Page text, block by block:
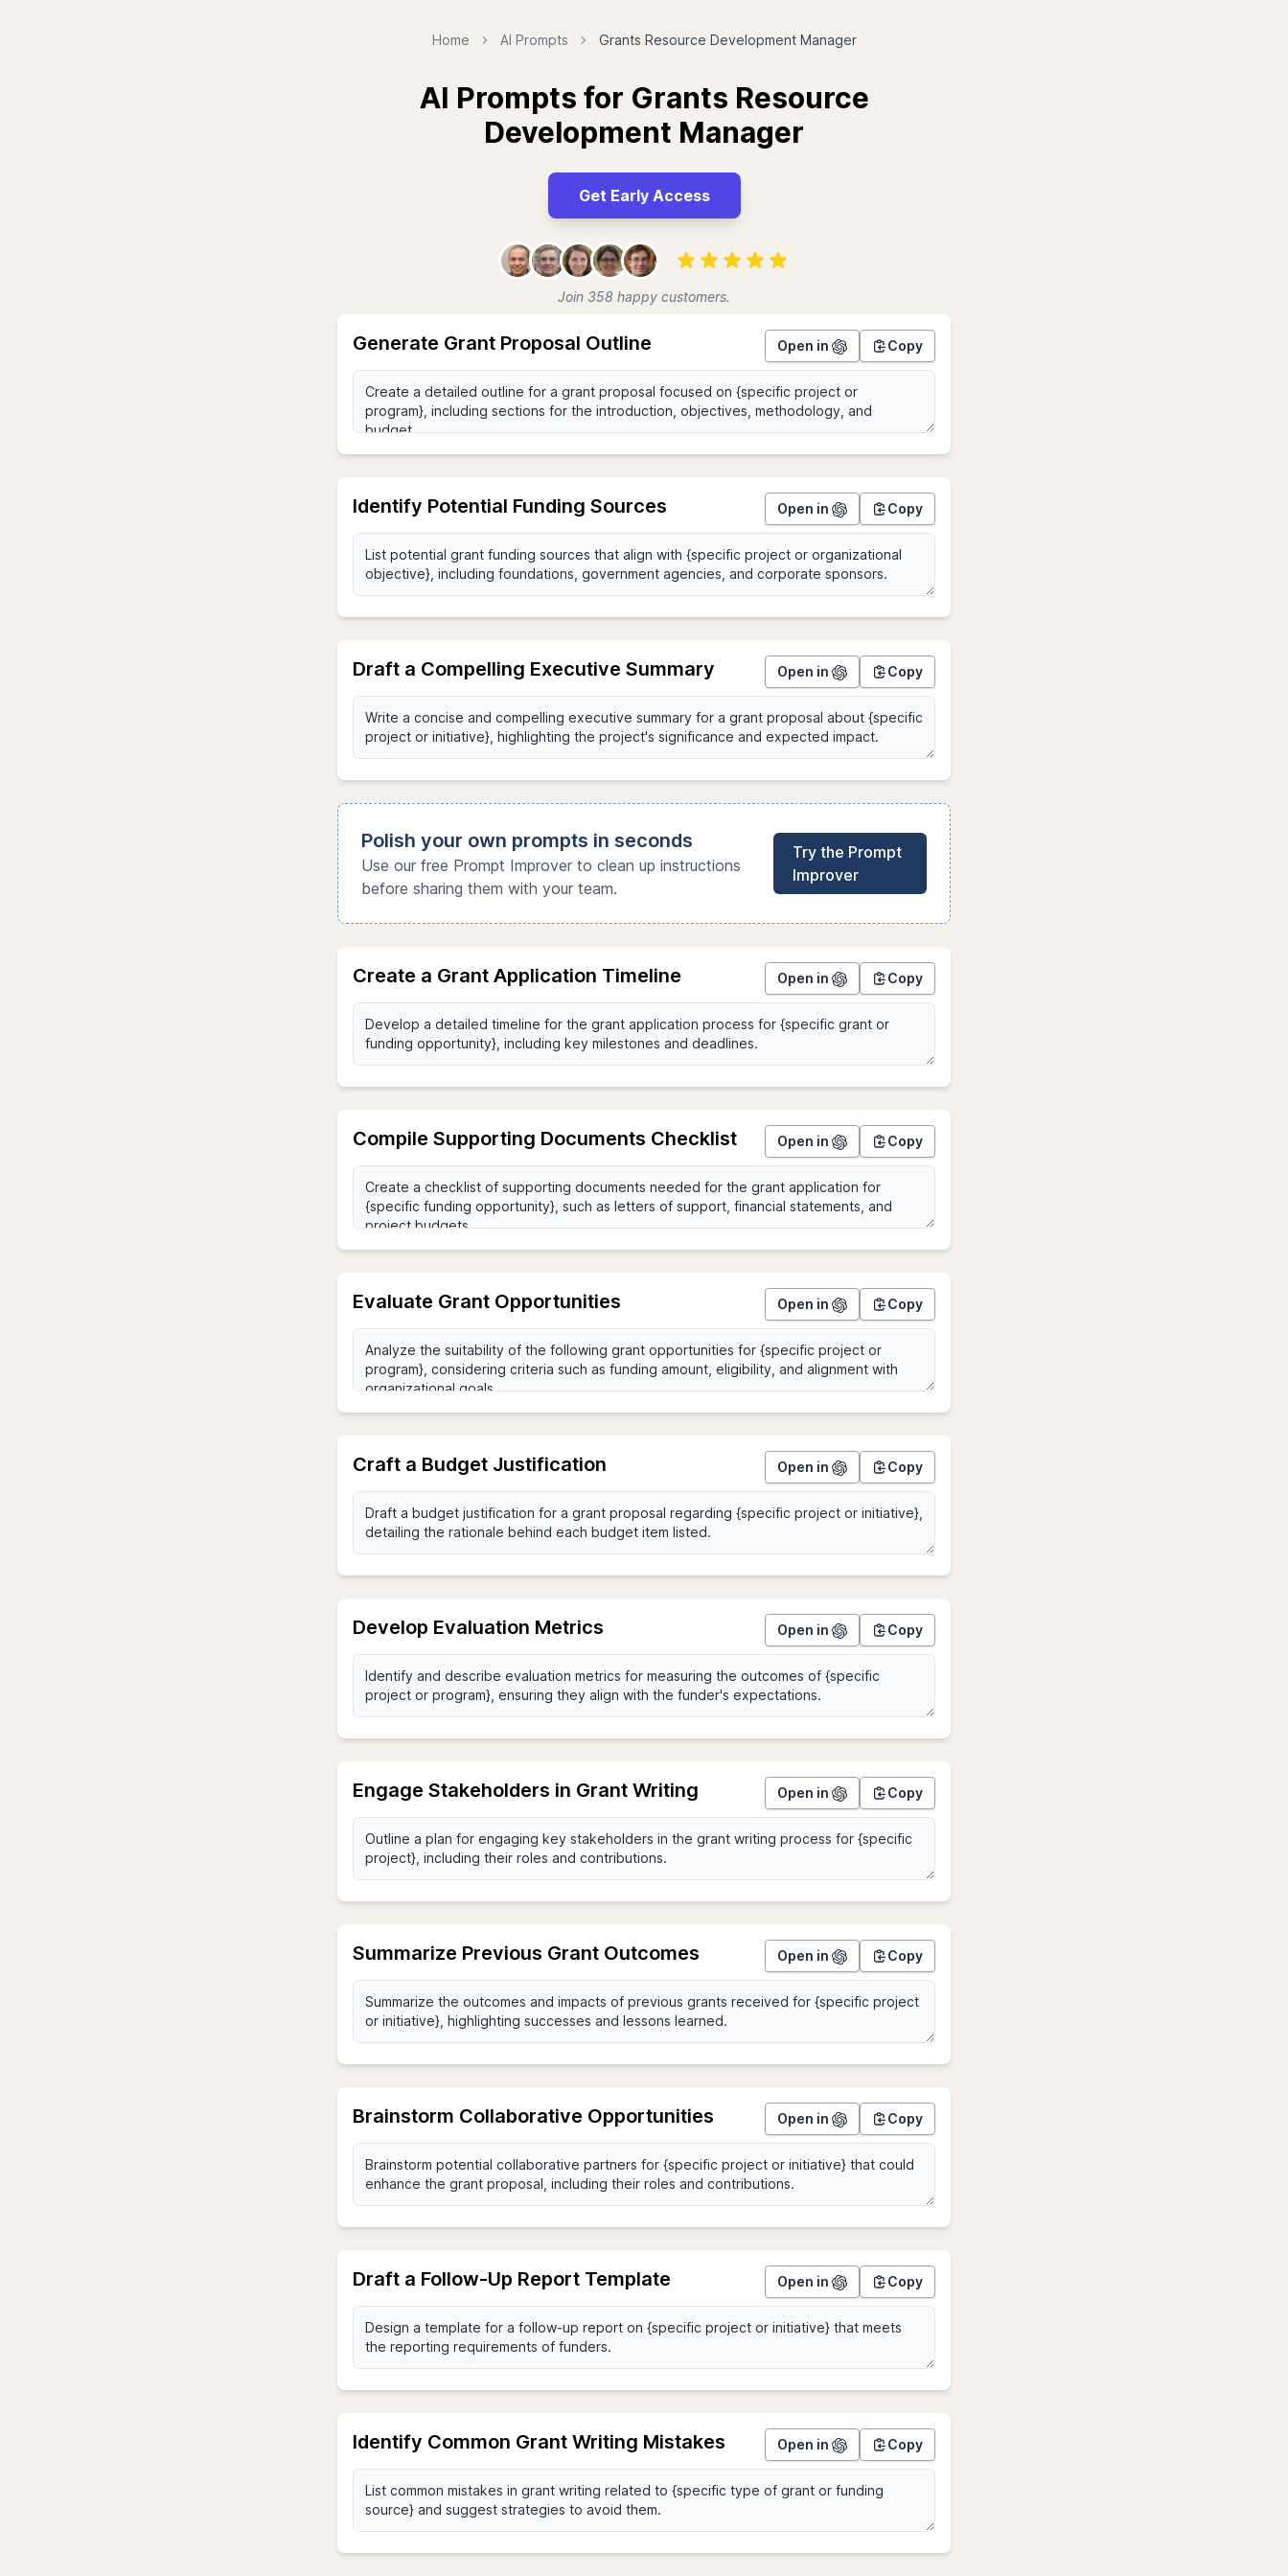
Home AI Prompts Grants Resource Development Manager
AI Prompts for Grants Resource
Development Manager
Get Early Access
Join 358 happy customers.
Generate Grant Proposal Outline Open in Copy
Identify Potential Funding Sources Open in Copy
Draft a Compelling Executive Summary Open in Copy
Polish your own prompts in seconds
Use our free Prompt Improver to clean up instructions
before sharing them with your team.
Try the Prompt
Improver
Create a Grant Application Timeline Open in Copy
Compile Supporting Documents Checklist Open in Copy
Evaluate Grant Opportunities Open in Copy
Craft a Budget Justification Open in Copy
Develop Evaluation Metrics Open in Copy
Engage Stakeholders in Grant Writing Open in Copy
Summarize Previous Grant Outcomes Open in Copy
Brainstorm Collaborative Opportunities Open in Copy
Draft a Follow-Up Report Template Open in Copy
Identify Common Grant Writing Mistakes Open in Copy